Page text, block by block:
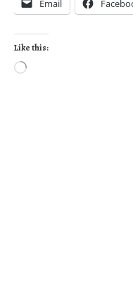
Email
Like this: